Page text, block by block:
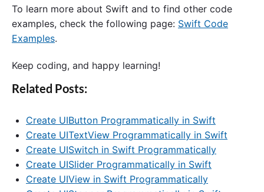
To learn more about Swift and to find other code
examples, check the following page: Swift Code
Examples.
Keep coding, and happy learning!
Related Posts:
Create UIButton Programmatically in Swift
Create UITextView Programmatically in Swift
Create UISwitch in Swift Programmatically
Create UISlider Programmatically in Swift
Create UIView in Swift Programmatically